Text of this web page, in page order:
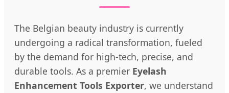
The Belgian beauty industry is currently
undergoing a radical transformation, fueled
by the demand for high-tech, precise, and
durable tools. As a premier Eyelash
Enhancement Tools Exporter, we understand